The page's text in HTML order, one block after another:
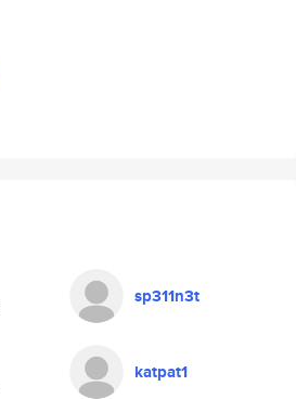
sp311n3t
katpat1